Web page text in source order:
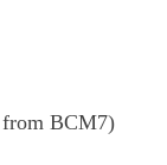
BCM7)